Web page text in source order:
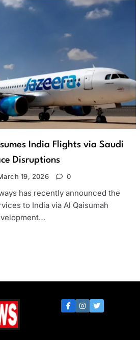
India Flights via Saudi
Disruptions
19, 2026 0
has recently announced the
to India via Al Qaisumah